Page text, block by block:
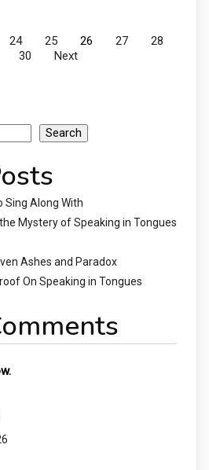
24 25 26 27
28
30 Next
Search
Sing Along With
Mystery of Speaking in Tongues
Ashes and Paradox
On Speaking in Tongues